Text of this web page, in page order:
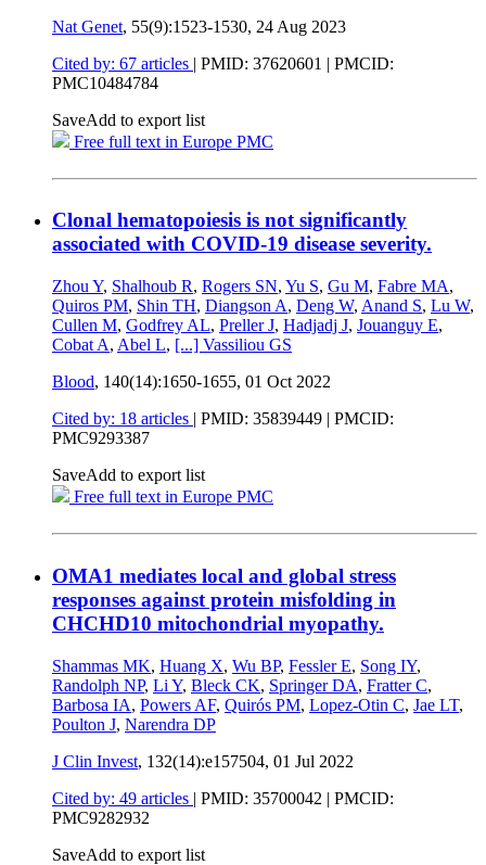
Nat Genet, 55(9):1523-1530, 24 Aug 2023
Cited by: 67 articles | PMID: 37620601 | PMCID:
PMC10484784
SaveAdd to export list
Free full text in Europe PMC
Clonal hematopoiesis is not significantly
associated with COVID-19 disease severity.
Zhou Y, Shalhoub R, Rogers SN, Yu S, Gu M, Fabre MA,
Quiros PM, Shin TH, Diangson A, Deng W, Anand S, Lu W,
Cullen M, Godfrey AL, Preller J, Hadjadj J, Jouanguy E,
Cobat A, Abel L, [...] Vassiliou GS
Blood, 140(14):1650-1655, 01 Oct 2022
Cited by: 18 articles | PMID: 35839449 | PMCID:
PMC9293387
SaveAdd to export list
Free full text in Europe PMC
OMA1 mediates local and global stress
responses against protein misfolding in
CHCHD10 mitochondrial myopathy.
Shammas MK, Huang X, Wu BP, Fessler E, Song IY,
Randolph NP, Li Y, Bleck CK, Springer DA, Fratter C,
Barbosa IA, Powers AF, Quirós PM, Lopez-Otin C, Jae LT,
Poulton J, Narendra DP
J Clin Invest, 132(14):e157504, 01 Jul 2022
Cited by: 49 articles | PMID: 35700042 | PMCID:
PMC9282932
SaveAdd to export list